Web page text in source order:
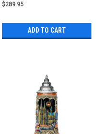
$289.95
ADD TO CART